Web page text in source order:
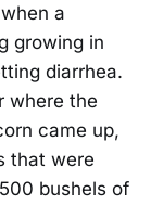
a
growing in
diarrhea.
where the
came up,
that were
bushels of